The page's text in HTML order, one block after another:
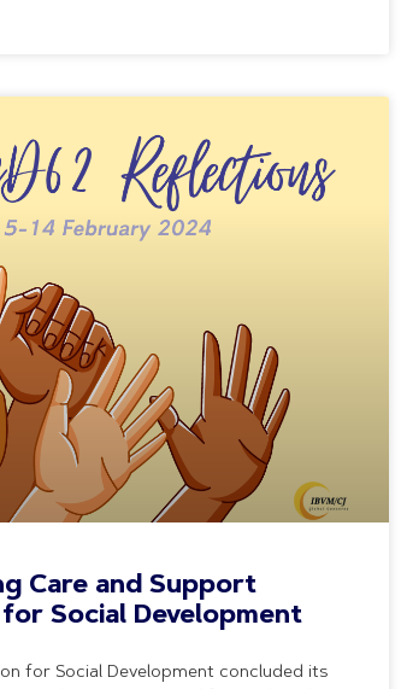
Care and Support
Social Development
for Social Development concluded its